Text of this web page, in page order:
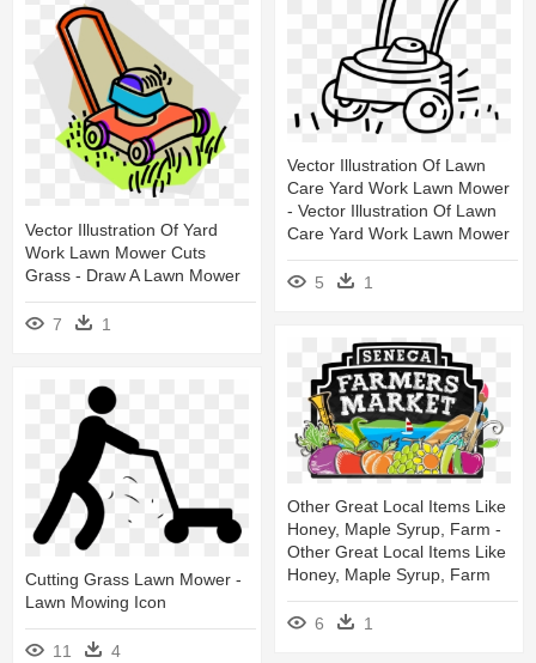
Vector Illustration Of Lawn
Care Yard Work Lawn Mower
- Vector Illustration Of Lawn
Care Yard Work Lawn Mower
5 1
Vector Illustration Of Yard
Work Lawn Mower Cuts
Grass - Draw A Lawn Mower
7 1
Other Great Local Items Like
Honey, Maple Syrup, Farm -
Other Great Local Items Like
Honey, Maple Syrup, Farm
6 1
Cutting Grass Lawn Mower -
Lawn Mowing Icon
11 4